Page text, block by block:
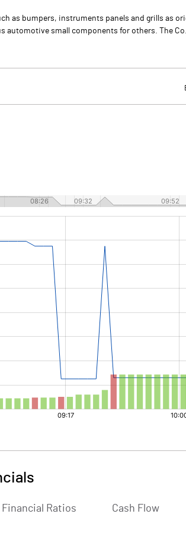
as bumpers, instruments panels and grills as
automotive small components for others. The
Financial Ratios Cash Flow